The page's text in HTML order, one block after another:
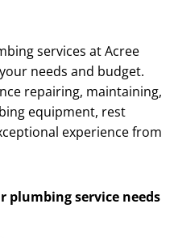
services at Acree
needs and budget.
repairing, maintaining,
equipment, rest
experience from
plumbing service needs